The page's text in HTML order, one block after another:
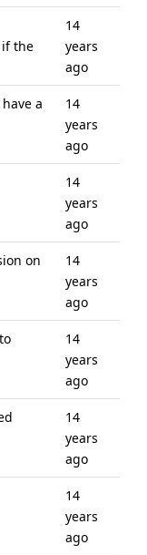
the
14
years
ago
a
14
years
ago
14
years
ago
on
14
years
ago
14
years
ago
14
years
ago
14
years
ago